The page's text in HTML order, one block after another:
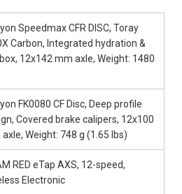
Speedmax CFR DISC, Toray
Carbon, Integrated hydration &
12x142 mm axle, Weight: 1480
FK0080 CF Disc, Deep profile
Covered brake calipers, 12x100
Weight: 748 g (1.65 lbs)
RED eTap AXS, 12-speed,
Electronic